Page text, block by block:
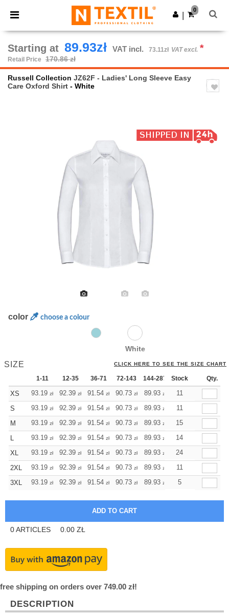
× Ntextil App
Better prices on app!
Get the app
0
Starting at 89.93zł VAT incl. 73.11zł VAT excl. *
Retail Price 170.86 zł
Russell Collection JZ62F - Ladies' Long Sleeve Easy
Care Oxford Shirt - White
color choose a colour
White
SIZE CLICK HERE TO SEE THE SIZE CHART
1-11 12-35 36-71 72-143 144-287 288 + More
Stock Qty.
XS 93.19 zł 92.39 zł 91.54 zł 90.73 zł 89.93 zł 89.93
11
S
93.19 zł 92.39 zł 91.54 zł 90.73 zł 89.93 zł 89.93
11
M
93.19 zł 92.39 zł 91.54 zł 90.73 zł 89.93 zł 89.93
15
L
93.19 zł 92.39 zł 91.54 zł 90.73 zł 89.93 zł 89.93
14
XL
93.19 zł 92.39 zł 91.54 zł 90.73 zł 89.93 zł 89.93
24
2XL
93.19 zł 92.39 zł 91.54 zł 90.73 zł 89.93 zł 89.93
11
3XL
93.19 zł 92.39 zł 91.54 zł 90.73 zł 89.93 zł 89.93
5
0ARTICLES 0.00 ZŁ
free shipping on orders over 749.00 zł!
DESCRIPTION